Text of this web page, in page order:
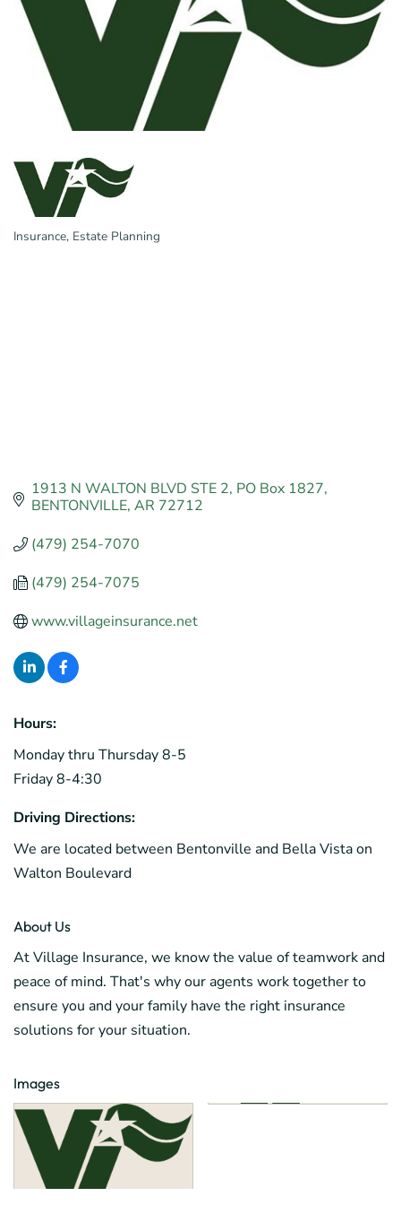
Insurance Estate Planning
1913 N WALTON BLVD STE 2 PO Box 1827
BENTONVILLE AR 72712
(479) 254-7070
(479) 254-7075
www.villageinsurance.net
Hours:
Monday thru Thursday 8-5
Friday 8-4:30
Driving Directions:
We are located between Bentonville and Bella Vista on
Walton Boulevard
About Us
At Village Insurance, we know the value of teamwork and
peace of mind. That's why our agents work together to
ensure you and your family have the right insurance
solutions for your situation.
Images